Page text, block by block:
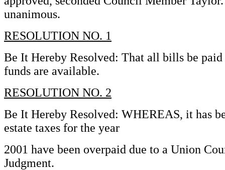
unanimous.
RESOLUTION NO. 1
Be It Hereby Resolved: That all bills be
funds are available.
RESOLUTION NO. 2
Be It Hereby Resolved: WHEREAS, it has
estate taxes for the year
2001 have been overpaid due to a Union
Judgment.